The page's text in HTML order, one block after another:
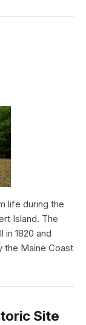
life during the
Island. The
in 1820 and
the Maine Coast
Site